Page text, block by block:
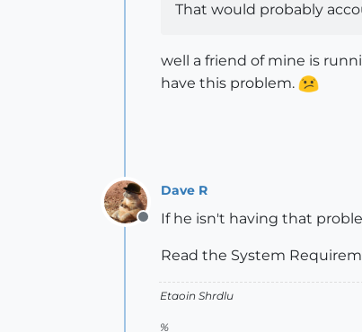
That would probably
well a friend of mine is
have this problem.
Offline
Dave R
If he isn't having that
Read the System
Etaoin Shrdlu
%